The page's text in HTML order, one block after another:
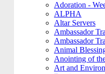
Adoration -
ALPHA
Altar Servers
Ambassador
Ambassador
Animal
Anointing of
Art and